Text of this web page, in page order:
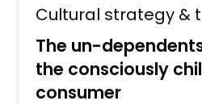
Cultural strategy &
The un-
the consciously
consumer